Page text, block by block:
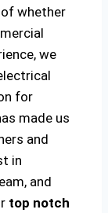
whether
we
for
made us
and
in
and
top notch